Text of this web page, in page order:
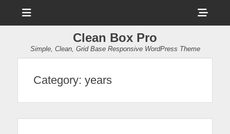
Clean Box Pro
Simple, Clean, Grid Base Responsive WordPress Theme
Category: years